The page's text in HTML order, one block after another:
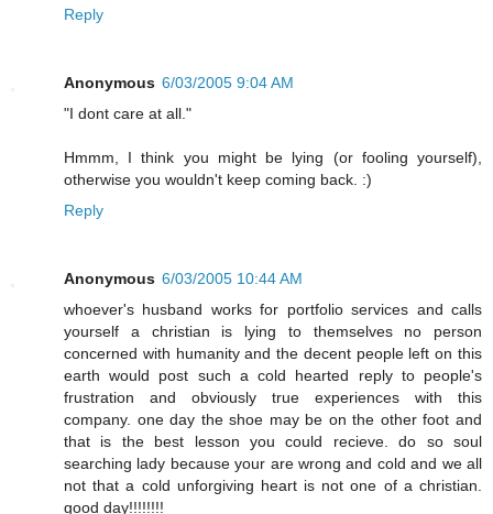
Reply
Anonymous 6/03/2005 9:04 AM
"I dont care at all."
Hmmm, I think you might be lying (or fooling yourself),
otherwise you wouldn't keep coming back. :)
Reply
Anonymous 6/03/2005 10:44 AM
whoever's husband works for portfolio services and calls
yourself a christian is lying to themselves no person
concerned with humanity and the decent people left on this
earth would post such a cold hearted reply to people's
frustration and obviously true experiences with this
company. one day the shoe may be on the other foot and
that is the best lesson you could recieve. do so soul
searching lady because your are wrong and cold and we all
not that a cold unforgiving heart is not one of a christian.
good day!!!!!!!!